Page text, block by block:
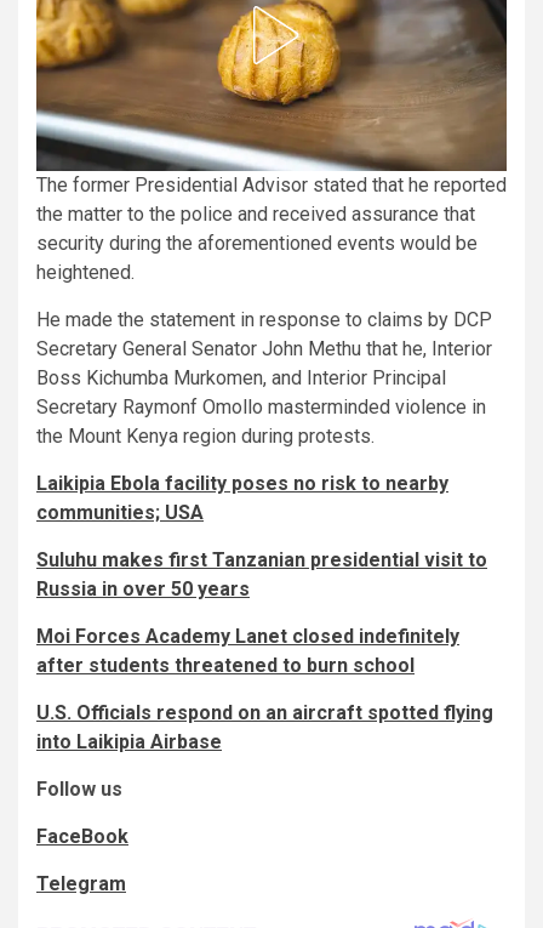
The former Presidential Advisor stated that he reported
the matter to the police and received assurance that
security during the aforementioned events would be
heightened.
He made the statement in response to claims by DCP
Secretary General Senator John Methu that he, Interior
Boss Kichumba Murkomen, and Interior Principal
Secretary Raymonf Omollo masterminded violence in
the Mount Kenya region during protests.
Laikipia Ebola facility poses no risk to nearby
communities; USA
Suluhu makes first Tanzanian presidential visit to
Russia in over 50 years
Moi Forces Academy Lanet closed indefinitely
after students threatened to burn school
U.S. Officials respond on an aircraft spotted flying
into Laikipia Airbase
Follow us
FaceBook
Telegram